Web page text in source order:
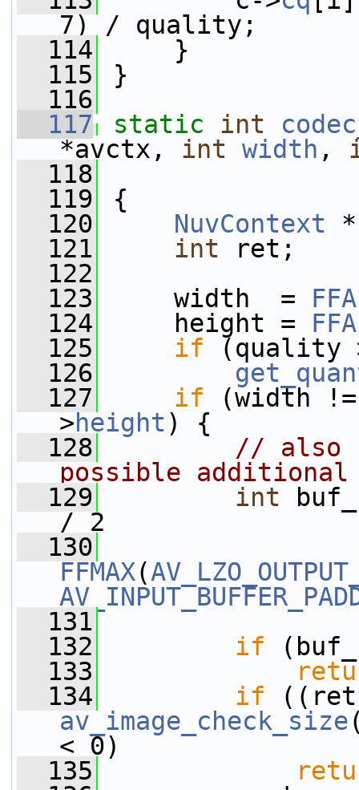
7) / quality;
  114
}
  115
}
  116
  117
static int
*avctx, int width ,
  118
  119
{
  120
NuvContext *
  121
int ret;
  122
  123
width  =
  124
height =
  125
if (quality
  126
  127
if (width
>height ) {
  128
// also
possible additional
  129
int
/ 2
  130
FFMAX(
  131
  132
if
  133
  134
if
av_image_check_size
< 0)
  135